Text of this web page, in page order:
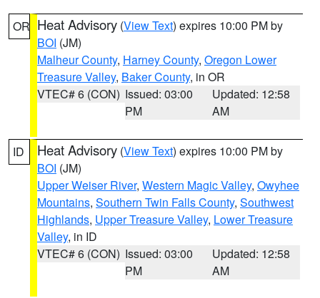
OR Heat Advisory (View Text) expires 10:00 PM by
BOI (JM)
Malheur County, Harney County, Oregon Lower
Treasure Valley, Baker County, in OR
VTEC# 6 (CON) Issued: 03:00
PM
Updated: 12:58
AM
ID Heat Advisory (View Text) expires 10:00 PM by
BOI (JM)
Upper Weiser River, Western Magic Valley, Owyhee
Mountains, Southern Twin Falls County, Southwest
Highlands, Upper Treasure Valley, Lower Treasure
Valley, in ID
VTEC# 6 (CON) Issued: 03:00
PM
Updated: 12:58
AM